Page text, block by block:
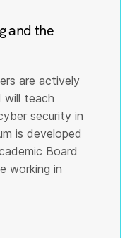
and the
are actively
will teach
security in
is developed
Board
working in